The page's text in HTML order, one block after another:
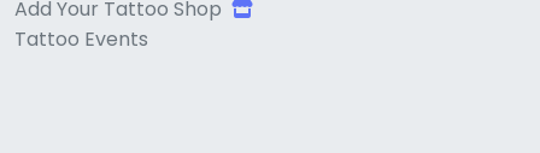
Add Your Tattoo Shop
Tattoo Events